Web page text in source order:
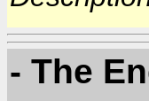
- The